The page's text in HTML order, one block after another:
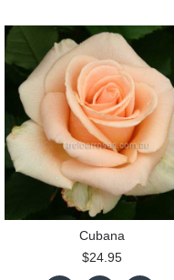
Cubana
$24.95